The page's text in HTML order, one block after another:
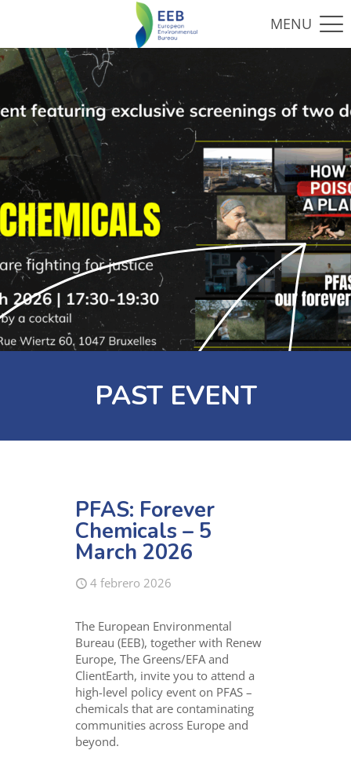
PAST EVENT
PFAS: Forever
Chemicals – 5
March 2026
4 febrero 2026
The European Environmental
Bureau (EEB), together with Renew
Europe, The Greens/EFA and
ClientEarth, invite you to attend a
high-level policy event on PFAS –
chemicals that are contaminating
communities across Europe and
beyond.